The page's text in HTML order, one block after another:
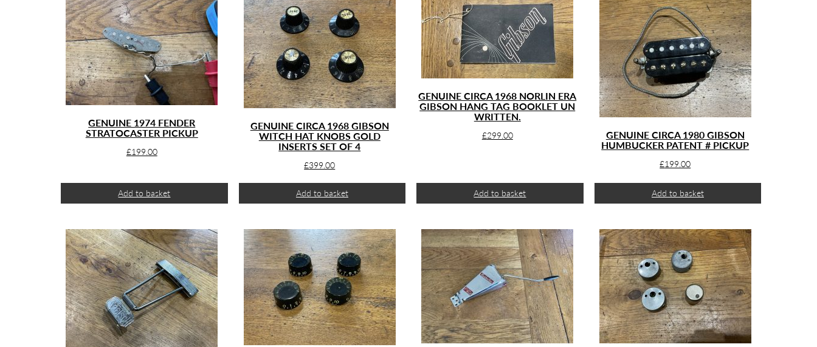
GENUINE 1974 FENDER
STRATOCASTER PICKUP
£199.00
Add to basket
GENUINE CIRCA 1968 GIBSON
WITCH HAT KNOBS GOLD
INSERTS SET OF 4
£399.00
Add to basket
GENUINE CIRCA 1968 NORLIN ERA
GIBSON HANG TAG BOOKLET UN
WRITTEN.
£299.00
Add to basket
GENUINE CIRCA 1980 GIBSON
HUMBUCKER PATENT # PICKUP
£199.00
Add to basket